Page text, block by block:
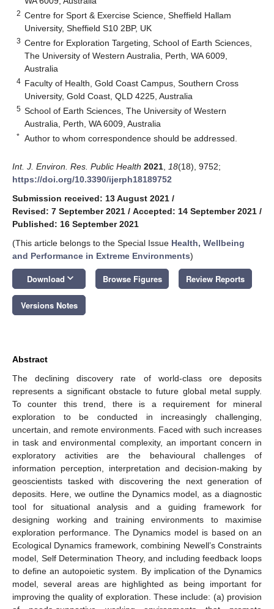
2 Centre for Sport & Exercise Science, Sheffield Hallam
University, Sheffield S10 2BP, UK
3 Centre for Exploration Targeting, School of Earth Sciences,
The University of Western Australia, Perth, WA 6009,
Australia
4 Faculty of Health, Gold Coast Campus, Southern Cross
University, Gold Coast, QLD 4225, Australia
5 School of Earth Sciences, The University of Western
Australia, Perth, WA 6009, Australia
* Author to whom correspondence should be addressed.
Int. J. Environ. Res. Public Health 2021 18(18), 9752;
https://doi.org/10.3390/ijerph18189752
Submission received: 13 August 2021 /
Revised: 7 September 2021 / Accepted: 14 September 2021 /
Published: 16 September 2021
(This article belongs to the Special Issue Health, Wellbeing
and Performance in Extreme Environments)
Download keyboard_arrow_down Browse Figures Review Reports
Versions Notes
Abstract
The declining discovery rate of world-class ore deposits
represents a significant obstacle to future global metal supply.
To counter this trend, there is a requirement for mineral
exploration to be conducted in increasingly challenging,
uncertain, and remote environments. Faced with such increases
in task and environmental complexity, an important concern in
exploratory activities are the behavioural challenges of
information perception, interpretation and decision-making by
geoscientists tasked with discovering the next generation of
deposits. Here, we outline the Dynamics model, as a diagnostic
tool for situational analysis and a guiding framework for
designing working and training environments to maximise
exploration performance. The Dynamics model is based on an
Ecological Dynamics framework, combining Newell’s Constraints
model, Self Determination Theory, and including feedback loops
to define an autopoietic system. By implication of the Dynamics
model, several areas are highlighted as being important for
improving the quality of exploration. These include: (a) provision